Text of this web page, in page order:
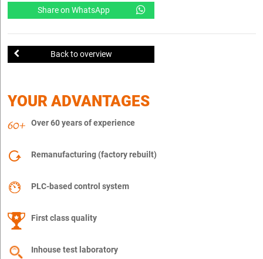
Share on WhatsApp
Back to overview
YOUR ADVANTAGES
Over 60 years of experience
Remanufacturing (factory rebuilt)
PLC-based control system
First class quality
Inhouse test laboratory